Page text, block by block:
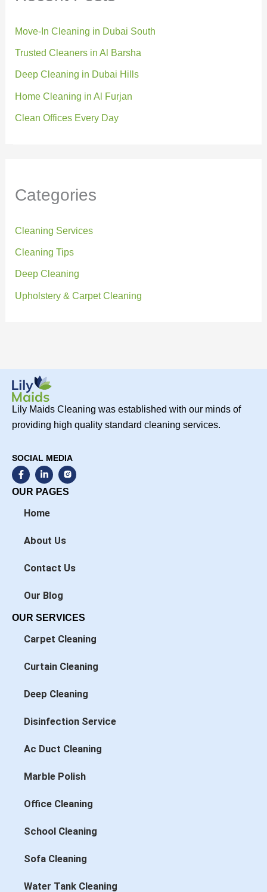
Move-In Cleaning in Dubai South
Trusted Cleaners in Al Barsha
Deep Cleaning in Dubai Hills
Home Cleaning in Al Furjan
Clean Offices Every Day
Categories
Cleaning Services
Cleaning Tips
Deep Cleaning
Upholstery & Carpet Cleaning
Lily Maids Cleaning was established with our minds of
providing high quality standard cleaning services.
SOCIAL MEDIA
F
a
c
e
o
L
i
n
k
d
-
OUR PAGES
Home
About Us
Contact Us
Our Blog
OUR SERVICES
Carpet Cleaning
Curtain Cleaning
Deep Cleaning
Disinfection Service
Ac Duct Cleaning
Marble Polish
Office Cleaning
School Cleaning
Sofa Cleaning
Water Tank Cleaning